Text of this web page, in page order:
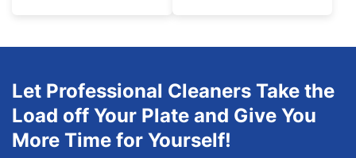
Let Professional Cleaners Take the
Load off Your Plate and Give You
More Time for Yourself!